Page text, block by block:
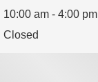
10:00 am - 4:00 pm
Closed